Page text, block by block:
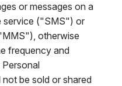
or messages on a
service ("SMS") or
otherwise
frequency and
be sold or shared